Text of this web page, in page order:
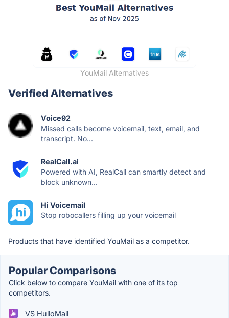
YouMail Alternatives
Verified Alternatives
Voice92
Missed calls become voicemail, text, email, and
transcript. No...
RealCall.ai
Powered with AI, RealCall can smartly detect and
block unknown...
Hi Voicemail
Stop robocallers filling up your voicemail
Products that have identified YouMail as a competitor.
Popular Comparisons
Click below to compare YouMail with one of its top
competitors.
VS HulloMail